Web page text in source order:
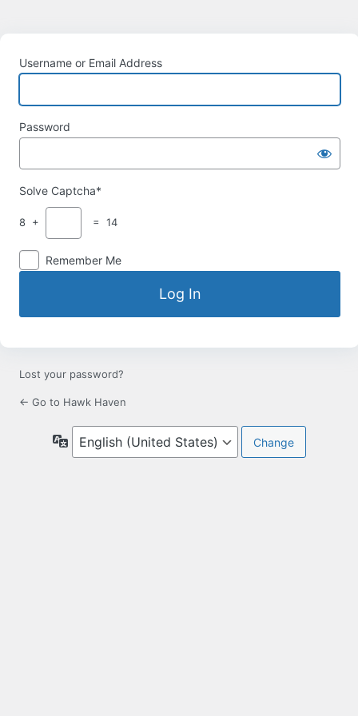
Username or Email Address
Password
Solve Captcha*
8 + = 14
Remember Me
Lost your password?
← Go to Hawk Haven
Language